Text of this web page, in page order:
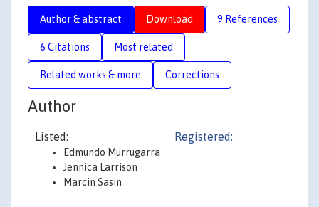
Author & abstract Download 9 References
6 Citations Most related
Related works & more Corrections
Author
Listed:
Edmundo Murrugarra
Jennica Larrison
Marcin Sasin
Registered: